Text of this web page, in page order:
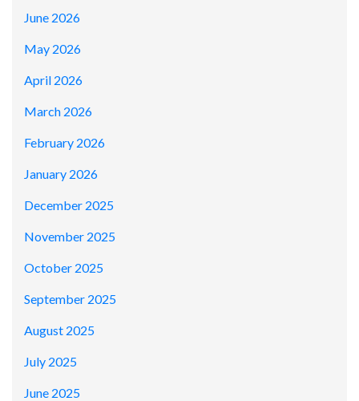
June 2026
May 2026
April 2026
March 2026
February 2026
January 2026
December 2025
November 2025
October 2025
September 2025
August 2025
July 2025
June 2025